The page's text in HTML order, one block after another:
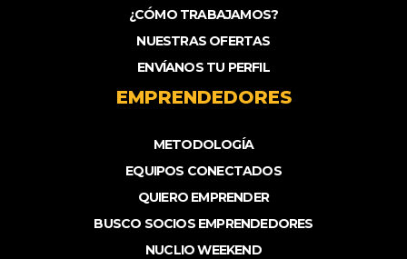
¿CÓMO TRABAJAMOS?
NUESTRAS OFERTAS
ENVÍANOS TU PERFIL
EMPRENDEDORES
METODOLOGÍA
EQUIPOS CONECTADOS
QUIERO EMPRENDER
BUSCO SOCIOS EMPRENDEDORES
NUCLIO WEEKEND